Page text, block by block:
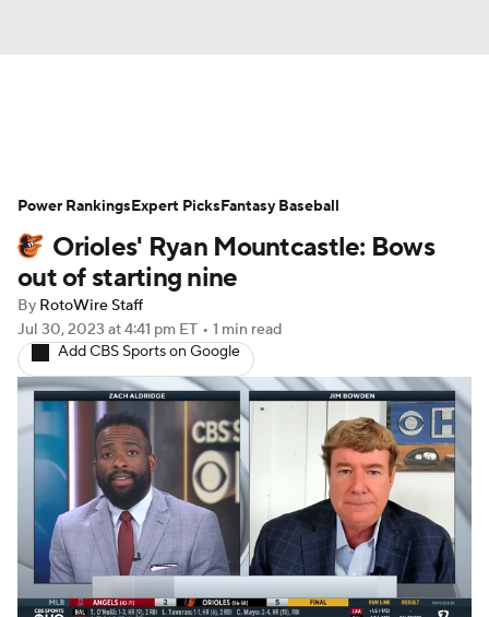
Depth Charts Two-Start Pitchers
Probable Pitchers Player News
Player Search
Orioles' Ryan Mountcastle: Bows
out of starting nine
By RotoWire Staff
Jul 30, 2023 at 4:41 pm ET • 1 min read
Add CBS Sports on Google
Power RankingsExpert PicksFantasy Baseball